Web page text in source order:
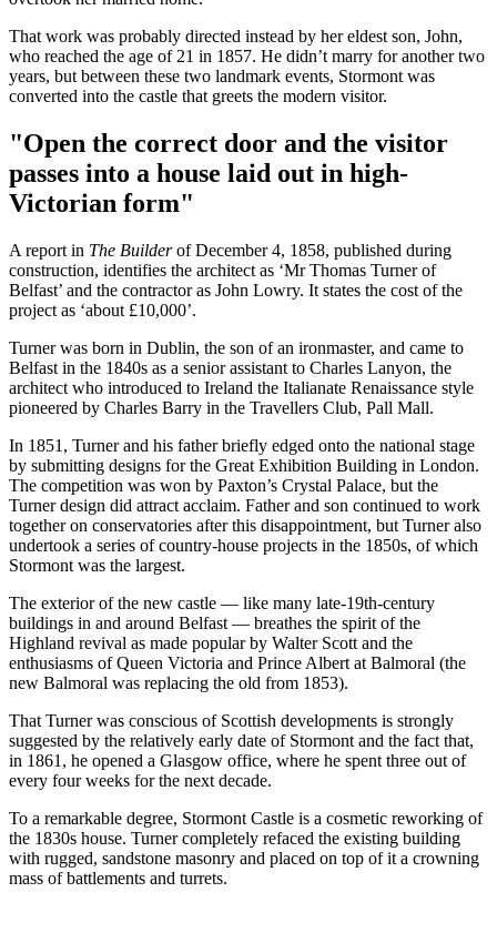
That work was probably directed instead by her eldest son, John,
who reached the age of 21 in 1857. He didn’t marry for another two
years, but between these two landmark events, Stormont was
converted into the castle that greets the modern visitor.
"Open the correct door and the visitor
passes into a house laid out in high-
Victorian form"
A report in The Builderof December 4, 1858, published during
construction, identifies the architect as ‘Mr Thomas Turner of
Belfast’ and the contractor as John Lowry. It states the cost of the
project as ‘about £10,000’.
Turner was born in Dublin, the son of an ironmaster, and came to
Belfast in the 1840s as a senior assistant to Charles Lanyon, the
architect who introduced to Ireland the Italianate Renaissance style
pioneered by Charles Barry in the Travellers Club, Pall Mall.
In 1851, Turner and his father briefly edged onto the national stage
by submitting designs for the Great Exhibition Building in London.
The competition was won by Paxton’s Crystal Palace, but the
Turner design did attract acclaim. Father and son continued to work
together on conservatories after this disappointment, but Turner also
undertook a series of country-house projects in the 1850s, of which
Stormont was the largest.
The exterior of the new castle — like many late-19th-century
buildings in and around Belfast — breathes the spirit of the
Highland revival as made popular by Walter Scott and the
enthusiasms of Queen Victoria and Prince Albert at Balmoral (the
new Balmoral was replacing the old from 1853).
That Turner was conscious of Scottish developments is strongly
suggested by the relatively early date of Stormont and the fact that,
in 1861, he opened a Glasgow office, where he spent three out of
every four weeks for the next decade.
To a remarkable degree, Stormont Castle is a cosmetic reworking of
the 1830s house. Turner completely refaced the existing building
with rugged, sandstone masonry and placed on top of it a crowning
mass of battlements and turrets.